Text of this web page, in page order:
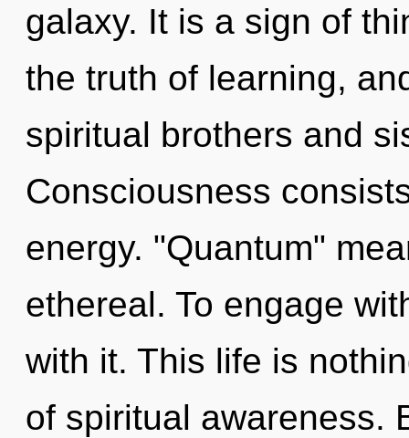
galaxy. It is a sign of
the truth of learning,
spiritual brothers and
Consciousness
energy. "Quantum"
ethereal. To engage
with it. This life is
of spiritual awareness.